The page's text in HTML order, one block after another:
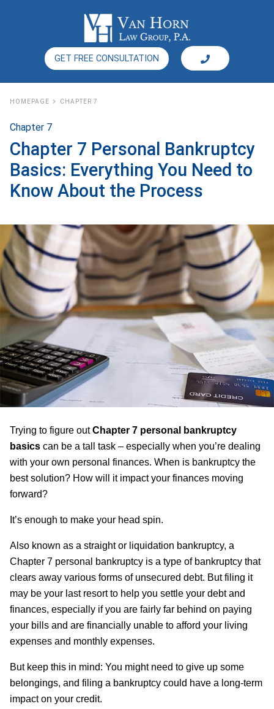
GET FREE CONSULTATION
HOMEPAGE CHAPTER 7
Chapter 7
Chapter 7 Personal Bankruptcy
Basics: Everything You Need to
Know About the Process
Trying to figure outChapter 7 personal bankruptcy
basics can be a tall task – especially when you’re dealing
with your own personal finances. When is bankruptcy the
best solution? How will it impact your finances moving
forward?
It’s enough to make your head spin.
Also known as a straight or liquidation bankruptcy, a
Chapter 7 personal bankruptcy is a type of bankruptcy that
clears away various forms of unsecured debt. But filing it
may be your last resort to help you settle your debt and
finances, especially if you are fairly far behind on paying
your bills and are financially unable to afford your living
expenses and monthly expenses.
But keep this in mind: You might need to give up some
belongings, and filing a bankruptcy could have a long-term
impact on your credit.